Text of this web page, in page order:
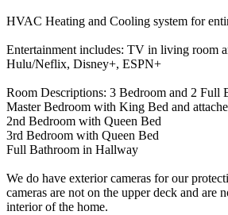
HVAC Heating and Cooling system for
Entertainment includes: TV in living room
Hulu/Neflix, Disney+, ESPN+
Room Descriptions: 3 Bedroom and 2 Full
Master Bedroom with King Bed and
2nd Bedroom with Queen Bed
3rd Bedroom with Queen Bed
Full Bathroom in Hallway
We do have exterior cameras for our
cameras are not on the upper deck and are
interior of the home.